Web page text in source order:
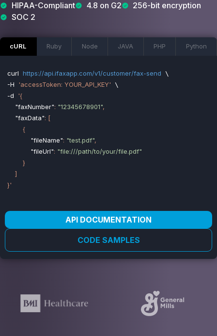
HIPAA-Compliant 4.8 on G2
256-bit encryption
SOC 2
cURL Ruby Node JAVA PHP Python
curl https://api.ifaxapp.com/v1/customer/fax-send
-H 'accessToken: YOUR_API_KEY'
-d
'{
"faxNumber": "12345678901",
"faxData": [
        {
"fileName": "test.pdf",
"fileUrl": "file:///path/to/your/file.pdf"
        }
    ]
}'
API DOCUMENTATION
CODE SAMPLES